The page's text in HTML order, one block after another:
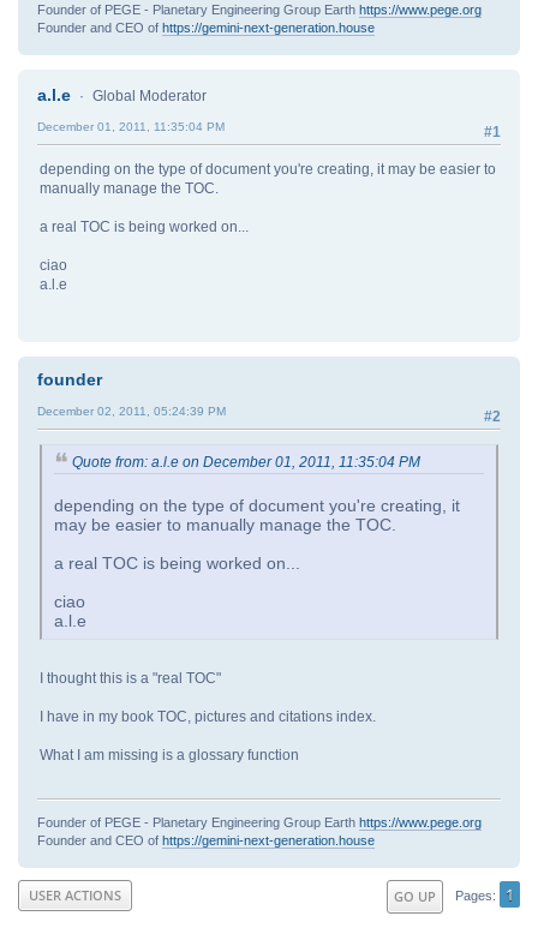
Founder of PEGE - Planetary Engineering Group Earth https://www.pege.org
Founder and CEO of https://gemini-next-generation.house
a.l.e Global Moderator
#1
December 01, 2011, 11:35:04 PM
depending on the type of document you're creating, it may be easier to
manually manage the TOC.
a real TOC is being worked on...
ciao
a.l.e
founder
#2
December 02, 2011, 05:24:39 PM
Quote from: a.l.e on December 01, 2011, 11:35:04 PM
depending on the type of document you're creating, it
may be easier to manually manage the TOC.
a real TOC is being worked on...
ciao
a.l.e
I thought this is a "real TOC"
I have in my book TOC, pictures and citations index.
What I am missing is a glossary function
Founder of PEGE - Planetary Engineering Group Earth https://www.pege.org
Founder and CEO of https://gemini-next-generation.house
GO UP Pages 1
USER ACTIONS